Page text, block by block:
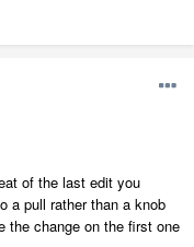
of the last edit you
a pull rather than a knob
the change on the first one